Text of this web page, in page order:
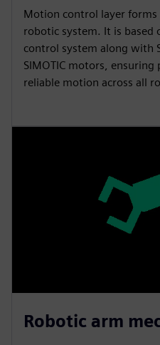
Motion control layer
robotic system. It is based
control system along with
SIMOTIC motors,
reliable motion across all
Robotic arm